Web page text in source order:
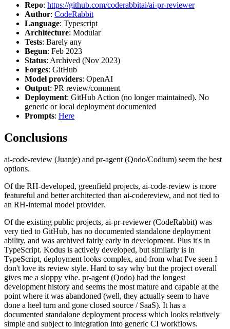
Repo: https://github.com/coderabbitai/ai-pr-reviewer
Author: CodeRabbit
Language: Typescript
Architecture: Modular
Tests: Barely any
Begun: Feb 2023
Status: Archived (Nov 2023)
Forges: GitHub
Model providers: OpenAI
Output: PR review/comment
Deployment: GitHub Action (no longer maintained). No
generic or local deployment documented
Prompts: Here
Conclusions
ai-code-review (Juanje) and pr-agent (Qodo/Codium) seem the best
options.
Of the RH-developed, greenfield projects, ai-code-review is more
featureful and better architected than ai-codereview, and not tied to
an RH-internal model provider.
Of the existing public projects, ai-pr-reviewer (CodeRabbit) was
very tied to GitHub, has no documented standalone deployment
ability, and was archived fairly early in development. Plus it's in
TypeScript. Kodus is actively developed, but similarly is in
TypeScript, deployment looks complex, and from what I've seen I
don't love its review style. Hard to say why but the project overall
gives me a sloppy vibe. pr-agent (Qodo) had the longest
development history and seems the most mature and capable at the
point where it was abandoned (well, they actually seem to have
done a heel turn and gone closed source / SaaS). It has a
documented standalone deployment process which looks relatively
simple and subject to integration into generic CI workflows.